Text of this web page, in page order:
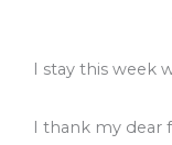
I stay this week
I thank my dear